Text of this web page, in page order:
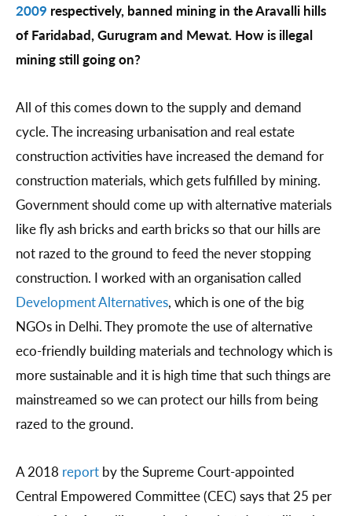
2009 respectively, banned mining in the Aravalli hills
of Faridabad, Gurugram and Mewat. How is illegal
mining still going on?
All of this comes down to the supply and demand
cycle. The increasing urbanisation and real estate
construction activities have increased the demand for
construction materials, which gets fulfilled by mining.
Government should come up with alternative materials
like fly ash bricks and earth bricks so that our hills are
not razed to the ground to feed the never stopping
construction. I worked with an organisation called
Development Alternatives, which is one of the big
NGOs in Delhi. They promote the use of alternative
eco-friendly building materials and technology which is
more sustainable and it is high time that such things are
mainstreamed so we can protect our hills from being
razed to the ground.
A 2018 report by the Supreme Court-appointed
Central Empowered Committee (CEC) says that 25 per